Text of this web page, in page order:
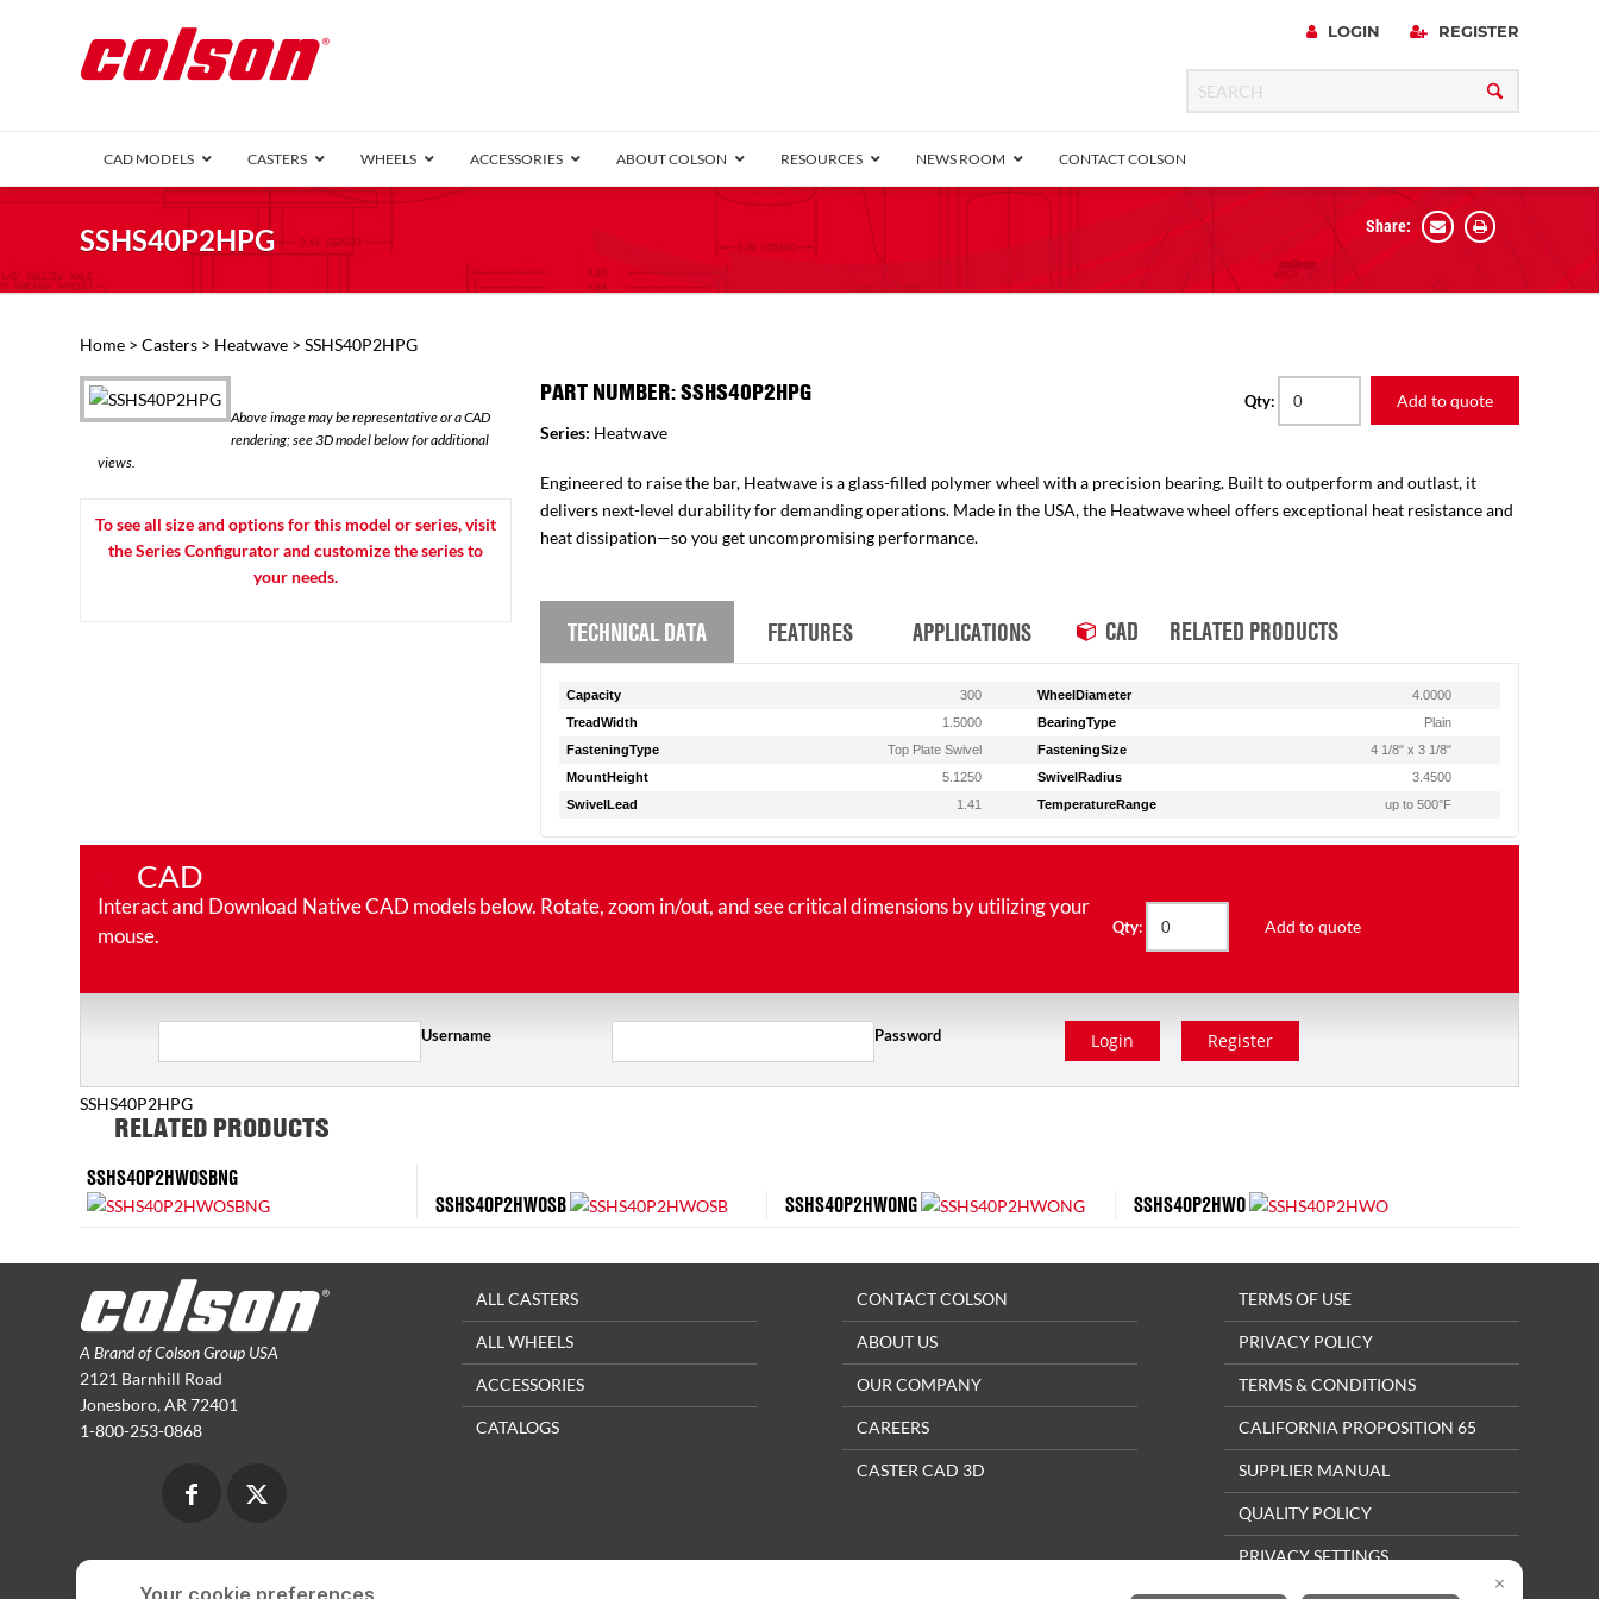
LOGIN REGISTER
CAD MODELS CASTERS
3 Series (1.5″ Wide)
6 Series Kingpinless
M2 Series
VIEW ALL
WHEELS ACCESSORIES ABOUT COLSON RESOURCES NEWS ROOM CONTACT COLSON
SSHS40P2HPG Share:
Home > Casters > Heatwave > SSHS40P2HPG
Above image may be representative or a CAD
rendering; see 3D model below for additional
views.
To see all size and options for this model or series, visit
the Series Configurator and customize the series to
your needs.
PART NUMBER: SSHS40P2HPG
Series: Heatwave
Qty: Add to quote
Engineered to raise the bar, Heatwave is a glass-filled polymer wheel with a precision bearing. Built to outperform and outlast, it
delivers next-level durability for demanding operations. Made in the USA, the Heatwave wheel offers exceptional heat resistance and
heat dissipation—so you get uncompromising performance.
TECHNICAL DATA FEATURES APPLICATIONS CAD RELATED PRODUCTS
Capacity 300 WheelDiameter
4.0000
TreadWidth
1.5000 BearingType
Plain
FasteningType
Top Plate Swivel FasteningSize
4 1/8" x 3 1/8"
MountHeight
5.1250 SwivelRadius
3.4500
SwivelLead
1.41 TemperatureRange up to 500°F
CAD
Interact and Download Native CAD models below. Rotate, zoom in/out, and see critical dimensions by utilizing your
mouse.
Qty: Add to quote
Username Password Login Register
SSHS40P2HPG
RELATED PRODUCTS
SSHS40P2HWOSBNG
SSHS40P2HWOSB
SSHS40P2HWONG SSHS40P2HWO
A Brand of Colson Group USA
2121 Barnhill Road
Jonesboro, AR 72401
1-800-253-0868
ALL CASTERS
ALL WHEELS
ACCESSORIES
CATALOGS
CONTACT COLSON
ABOUT US
OUR COMPANY
CAREERS
CASTER CAD 3D
TERMS OF USE
PRIVACY POLICY
TERMS & CONDITIONS
CALIFORNIA PROPOSITION 65
SUPPLIER MANUAL
QUALITY POLICY
PRIVACY SETTINGS